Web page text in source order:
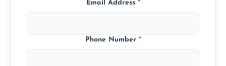
Email Address *
Phone Number *